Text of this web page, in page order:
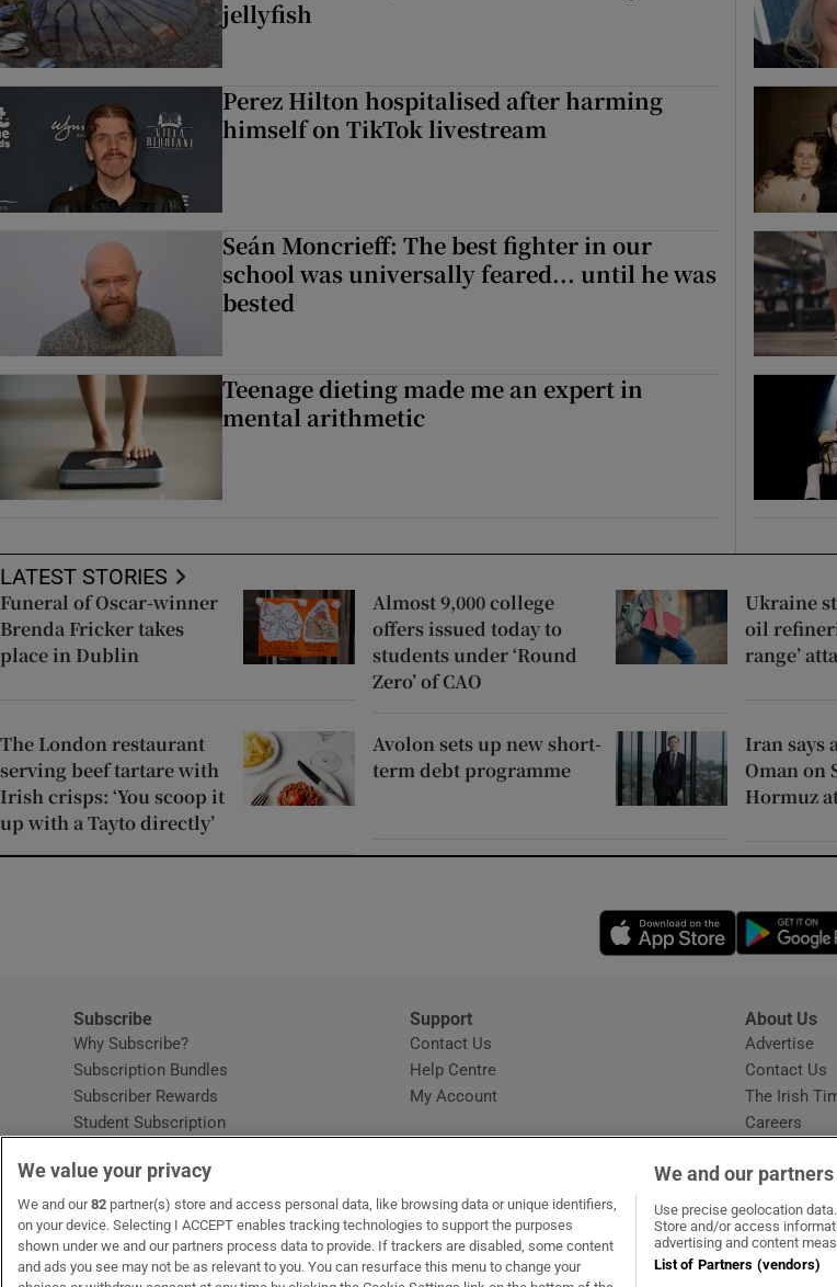
jellyfish
Perez Hilton hospitalised after harming
himself on TikTok livestream
Seán Moncrieff: The best fighter in our
school was universally feared... until he was
bested
Teenage dieting made me an expert in
mental arithmetic
LATEST STORIES
Funeral of Oscar-winner
Brenda Fricker takes
place in Dublin
Almost 9,000 college
offers issued today to
students under ‘Round
Zero’ of CAO
Ukraine
oil
range’
The London restaurant
serving beef tartare with
Irish crisps: ‘You scoop it
up with a Tayto directly’
Avolon sets up new short-
term debt programme
Iran says
Oman on
Hormuz
Opens in new
Subscribe
Why Subscribe?
Subscription Bundles
Subscriber Rewards
Student Subscription
Home DeliveryOpens in new window
Gift Subscriptions
Support
Contact Us
Help CentreOpens in new window
My Account
About Us
Advertise
Contact Us
The Irish
Careers
OUR PARTNERSMyHome.ie Opens in new window
The GlossOpens in new window
Recruit IrelandOpens in new window
RIP.ie Opens in new window
We value your privacy
We and our82 partner(s) store and access personal data, like browsing data or unique identifiers,
on your device. Selecting I ACCEPT enables tracking technologies to support the purposes
shown under we and our partners process data to provide. If trackers are disabled, some content
and ads you see may not be as relevant to you. You can resurface this menu to change your
We and our
Use precise geolocation
Store and/or access
advertising and content
List of Partners (vendors)